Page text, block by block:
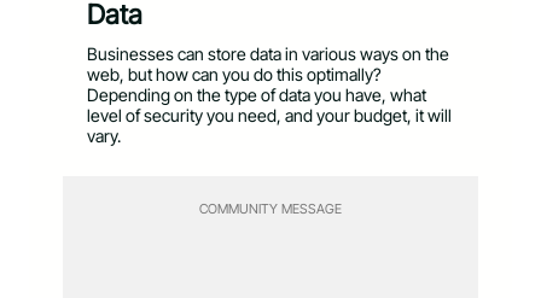
Data
Businesses can store data in various ways on the
web, but how can you do this optimally?
Depending on the type of data you have, what
level of security you need, and your budget, it will
vary.
COMMUNITY MESSAGE